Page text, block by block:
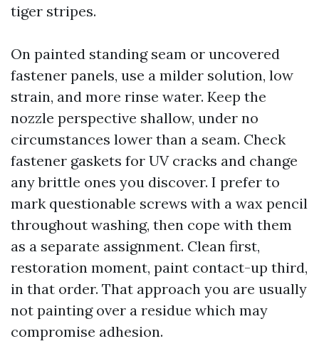
tiger stripes.
On painted standing seam or uncovered
fastener panels, use a milder solution, low
strain, and more rinse water. Keep the
nozzle perspective shallow, under no
circumstances lower than a seam. Check
fastener gaskets for UV cracks and change
any brittle ones you discover. I prefer to
mark questionable screws with a wax pencil
throughout washing, then cope with them
as a separate assignment. Clean first,
restoration moment, paint contact-up third,
in that order. That approach you are usually
not painting over a residue which may
compromise adhesion.